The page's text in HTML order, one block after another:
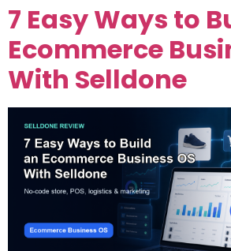
7 Easy Ways to
Ecommerce
With Selldone